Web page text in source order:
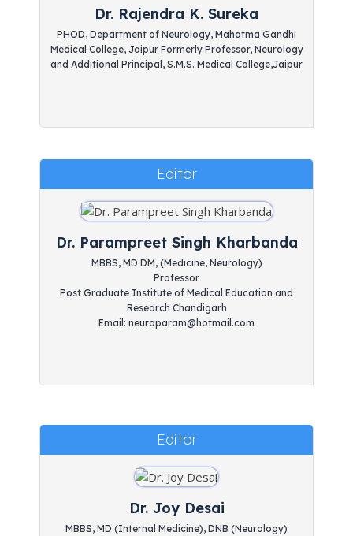
Dr. Rajendra K. Sureka
PHOD, Department of Neurology, Mahatma Gandhi
Medical College, Jaipur Formerly Professor, Neurology
and Additional Principal, S.M.S. Medical College,Jaipur
Editor
Dr. Parampreet Singh Kharbanda
MBBS, MD DM, (Medicine, Neurology)
Professor
Post Graduate Institute of Medical Education and
Research Chandigarh
Email: neuroparam@hotmail.com
Editor
Dr. Joy Desai
MBBS, MD (Internal Medicine), DNB (Neurology)